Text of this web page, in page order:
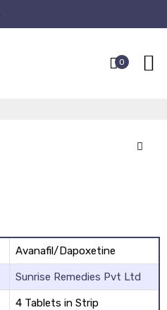
0
Avanafil/Dapoxetine
Sunrise Remedies Pvt Ltd
4 Tablets in Strip